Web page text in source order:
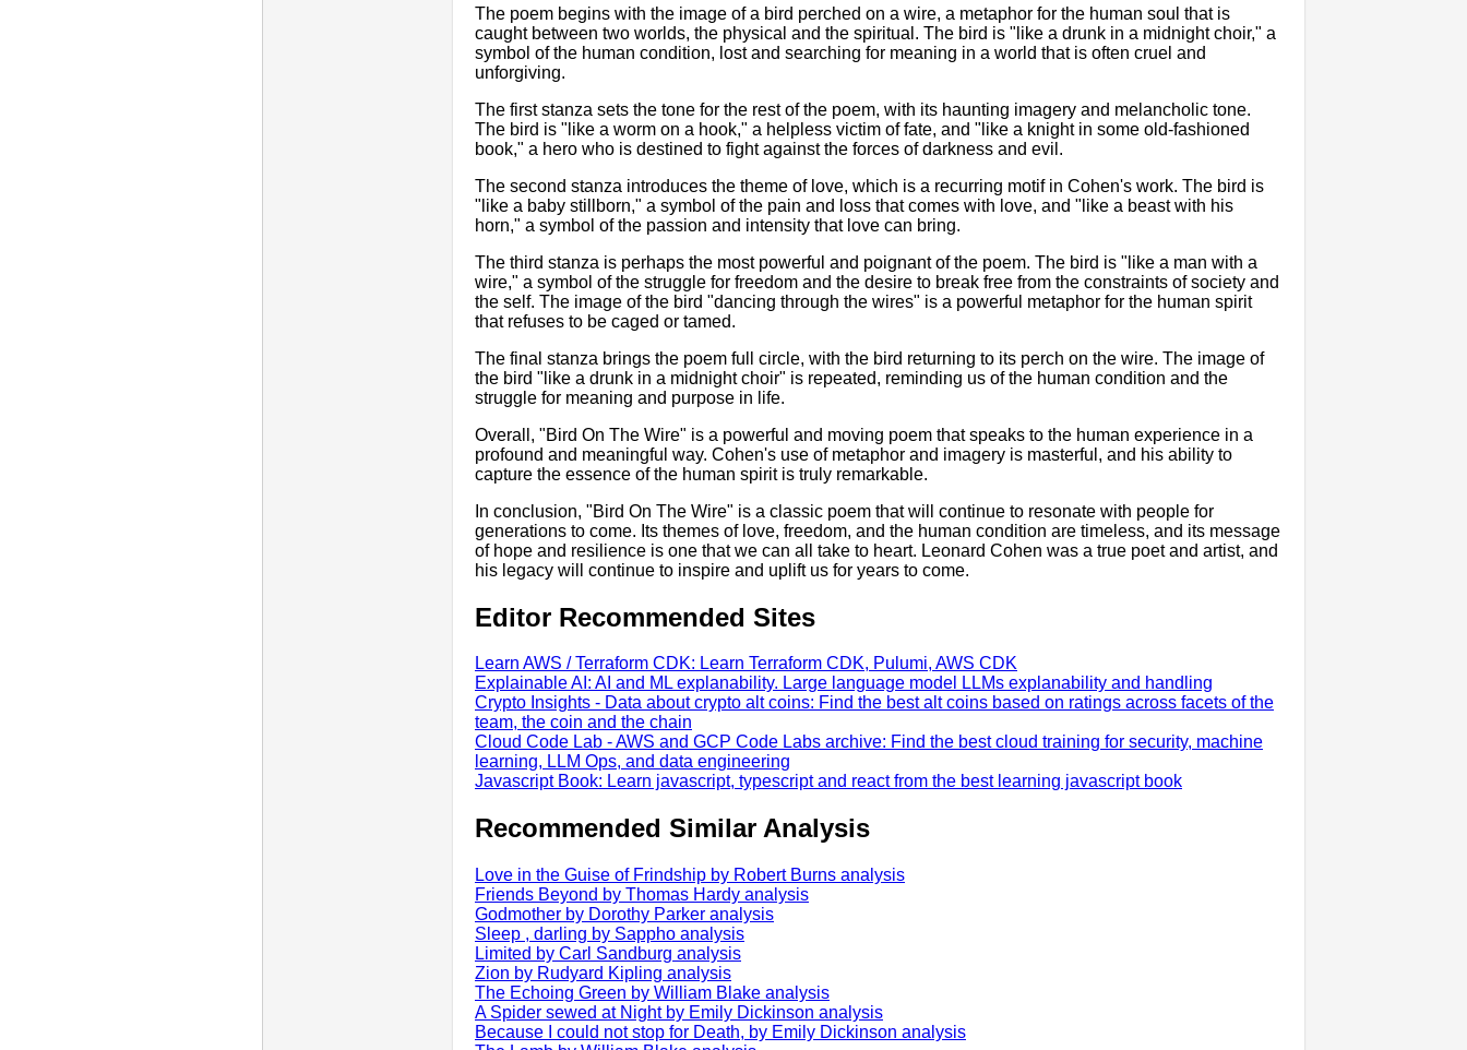
The poem begins with the image of a bird perched on a wire, a metaphor for the human soul that is
caught between two worlds, the physical and the spiritual. The bird is "like a drunk in a midnight choir," a
symbol of the human condition, lost and searching for meaning in a world that is often cruel and
unforgiving.
The first stanza sets the tone for the rest of the poem, with its haunting imagery and melancholic tone.
The bird is "like a worm on a hook," a helpless victim of fate, and "like a knight in some old-fashioned
book," a hero who is destined to fight against the forces of darkness and evil.
The second stanza introduces the theme of love, which is a recurring motif in Cohen's work. The bird is
"like a baby stillborn," a symbol of the pain and loss that comes with love, and "like a beast with his
horn," a symbol of the passion and intensity that love can bring.
The third stanza is perhaps the most powerful and poignant of the poem. The bird is "like a man with a
wire," a symbol of the struggle for freedom and the desire to break free from the constraints of society and
the self. The image of the bird "dancing through the wires" is a powerful metaphor for the human spirit
that refuses to be caged or tamed.
The final stanza brings the poem full circle, with the bird returning to its perch on the wire. The image of
the bird "like a drunk in a midnight choir" is repeated, reminding us of the human condition and the
struggle for meaning and purpose in life.
Overall, "Bird On The Wire" is a powerful and moving poem that speaks to the human experience in a
profound and meaningful way. Cohen's use of metaphor and imagery is masterful, and his ability to
capture the essence of the human spirit is truly remarkable.
In conclusion, "Bird On The Wire" is a classic poem that will continue to resonate with people for
generations to come. Its themes of love, freedom, and the human condition are timeless, and its message
of hope and resilience is one that we can all take to heart. Leonard Cohen was a true poet and artist, and
his legacy will continue to inspire and uplift us for years to come.
Editor Recommended Sites
Learn AWS / Terraform CDK: Learn Terraform CDK, Pulumi, AWS CDK
Explainable AI: AI and ML explanability. Large language model LLMs explanability and handling
Crypto Insights - Data about crypto alt coins: Find the best alt coins based on ratings across facets of the
team, the coin and the chain
Cloud Code Lab - AWS and GCP Code Labs archive: Find the best cloud training for security, machine
learning, LLM Ops, and data engineering
Javascript Book: Learn javascript, typescript and react from the best learning javascript book
Recommended Similar Analysis
Love in the Guise of Frindship by Robert Burns analysis
Friends Beyond by Thomas Hardy analysis
Godmother by Dorothy Parker analysis
Sleep , darling by Sappho analysis
Limited by Carl Sandburg analysis
Zion by Rudyard Kipling analysis
The Echoing Green by William Blake analysis
A Spider sewed at Night by Emily Dickinson analysis
Because I could not stop for Death, by Emily Dickinson analysis